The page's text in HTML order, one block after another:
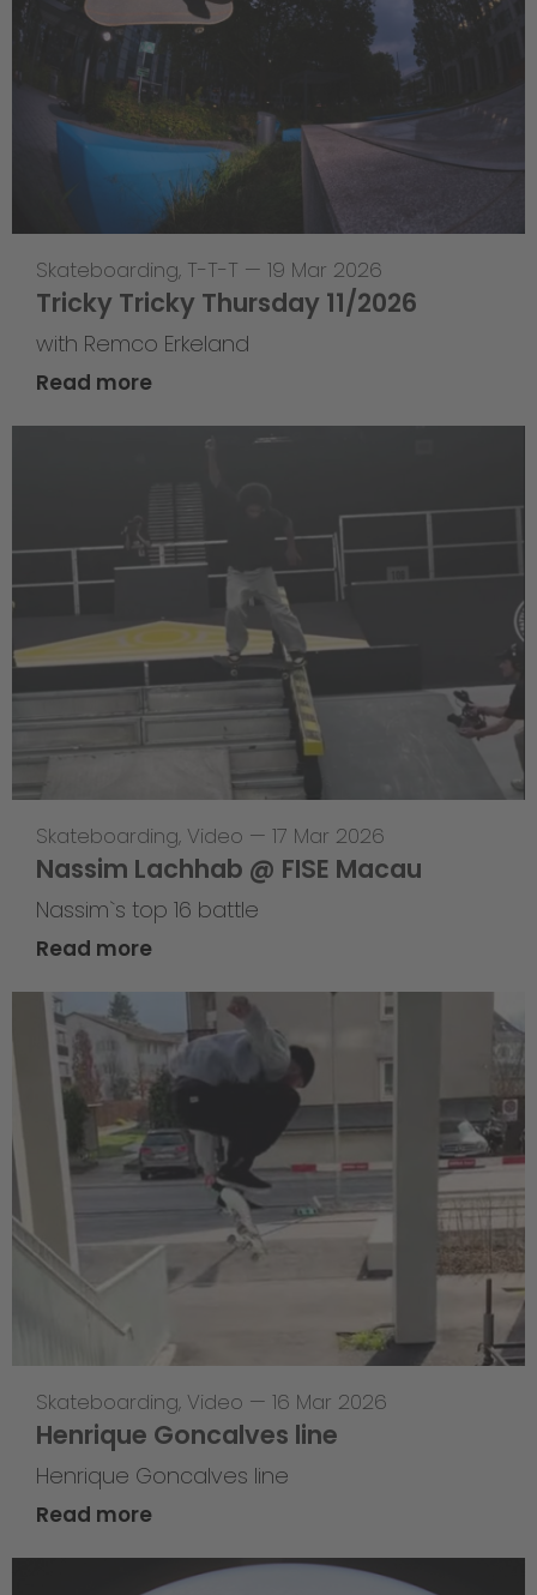
Skateboarding, T-T-T — 19 Mar 2026
Tricky Tricky Thursday 11/2026
with Remco Erkeland
Read more
Skateboarding, Video — 17 Mar 2026
Nassim Lachhab @ FISE Macau
Nassim`s top 16 battle
Read more
Skateboarding, Video — 16 Mar 2026
Henrique Goncalves line
Henrique Goncalves line
Read more